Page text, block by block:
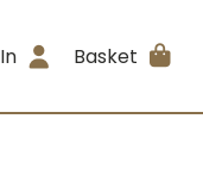
Basket